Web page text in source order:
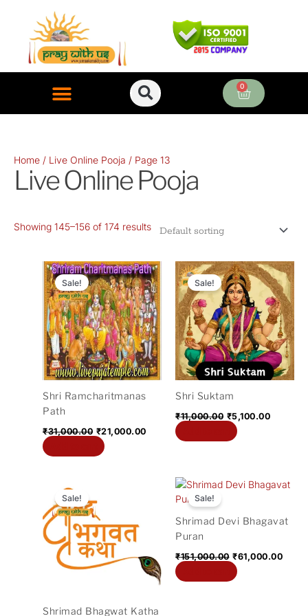
content
0
Cart
Home / Live Online Pooja / Page 13
Live Online Pooja
Showing 145–156 of 174 results
Sale!
Shri Ramcharitmanas
Path
₹31,000.00
Original
price
was:
₹31,000.00.
₹21,000.00
Current
price
is:
₹21,000.00.
Sale!
Shri Suktam
₹11,000.00
Original
price
was:
₹11,000.00.
₹5,100.00
Current
price
is:
Sale!
Shrimad Bhagwat Katha
₹100,000.00.
Current
₹51,000.00.
Sale!
Shrimad Devi Bhagavat
Puran
₹151,000.00
Original
₹151,000.00.
₹61,000.00